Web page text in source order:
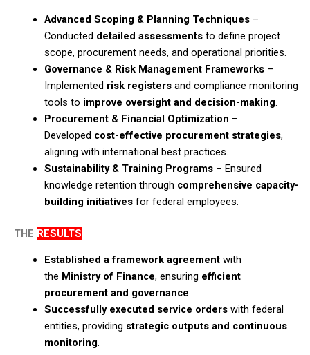
Advanced Scoping & Planning Techniques–
Conducted detailed assessmentsto define project
scope, procurement needs, and operational priorities.​
Governance & Risk Management Frameworks–
Implemented risk registersand compliance monitoring
tools to improve oversight and decision-making.​
Procurement & Financial Optimization –
Developed cost-effective procurement strategies,
aligning with international best practices.​
Sustainability & Training Programs– Ensured
knowledge retention through comprehensive capacity-
building initiativesfor federal employees.
THE RESULTS
Established a framework agreementwith
the Ministry of Finance, ensuring efficient
procurement and governance.​
Successfully executed service orderswith federal
entities, providing strategic outputs and continuous
monitoring.​